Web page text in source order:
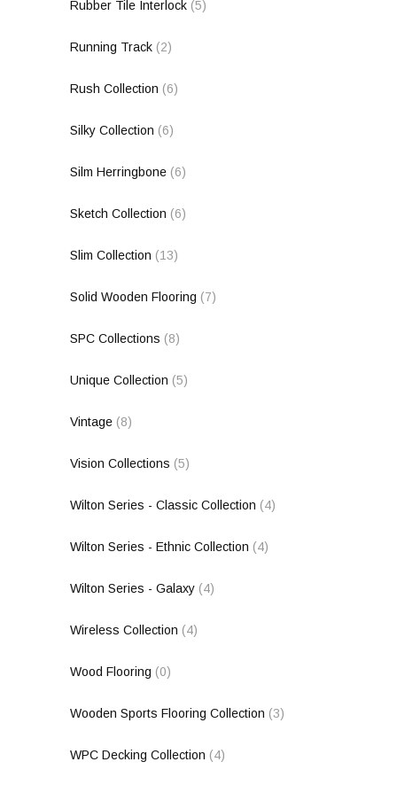
Rubber Tile Interlock (5)
Running Track (2)
Rush Collection (6)
Silky Collection (6)
Silm Herringbone (6)
Sketch Collection (6)
Slim Collection (13)
Solid Wooden Flooring (7)
SPC Collections (8)
Unique Collection (5)
Vintage (8)
Vision Collections (5)
Wilton Series - Classic Collection (4)
Wilton Series - Ethnic Collection (4)
Wilton Series - Galaxy (4)
Wireless Collection (4)
Wood Flooring (0)
Wooden Sports Flooring Collection (3)
WPC Decking Collection (4)